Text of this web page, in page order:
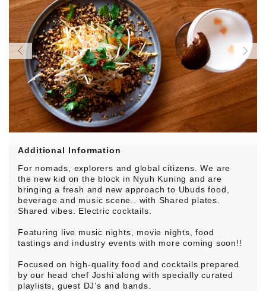
Additional Information
For nomads, explorers and global citizens. We are
the new kid on the block in Nyuh Kuning and are
bringing a fresh and new approach to Ubuds food,
beverage and music scene.. with Shared plates.
Shared vibes. Electric cocktails.
Featuring live music nights, movie nights, food
tastings and industry events with more coming soon!!
Focused on high-quality food and cocktails prepared
by our head chef Joshi along with specially curated
playlists, guest DJ’s and bands.